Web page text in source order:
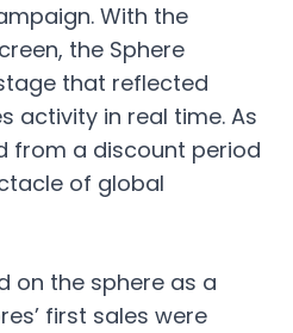
With the
the Sphere
that reflected
activity in real time. As
from a discount period
of global
on the sphere as a
first sales were